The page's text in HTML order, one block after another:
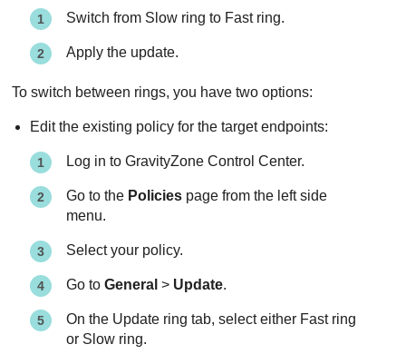
Switch from Slow ring to Fast ring.
Apply the update.
To switch between rings, you have two options:
Edit the existing policy for the target endpoints:
Log in toGravityZone Control Center.
Go to the Policies page from the left side
menu.
Select your policy.
Go toGeneral > Update.
On the Update ring tab, select either Fast ring
or Slow ring.